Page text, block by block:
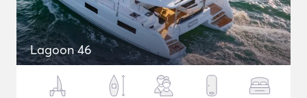
Lagoon 46